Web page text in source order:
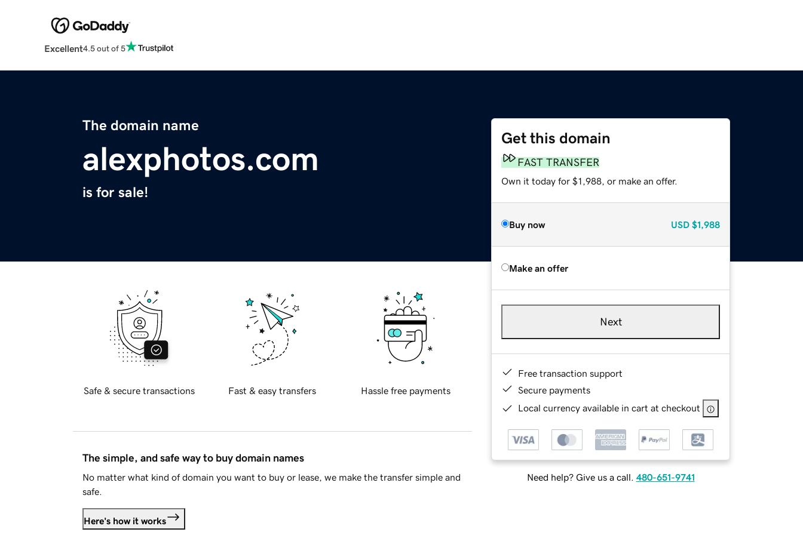
Excellent4.5 out of 5
The domain name
alexphotos.com
is for sale!
Get this domain
FAST TRANSFER
Own it today for $1,988, or make an offer.
Buy now USD $1,988
Make an offer
Next
Free transaction support
Secure payments
Local currency available in cart at checkout
Need help? Give us a call. 480-651-9741
Safe & secure transactions Fast & easy transfers Hassle free payments
The simple, and safe way to buy domain names
No matter what kind of domain you want to buy or lease, we make the transfer simple and
safe.
Here's how it works